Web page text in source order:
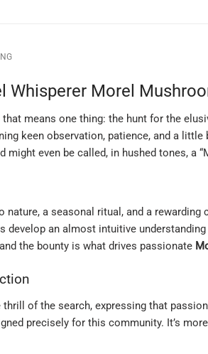
Whisperer Morel
means one thing: the hunt for the
keen observation, patience, and a
even be called, in hushed tones, a
a seasonal ritual, and a
an almost intuitive
the bounty is what drives passionate
of the search, expressing that
precisely for this community. It’s